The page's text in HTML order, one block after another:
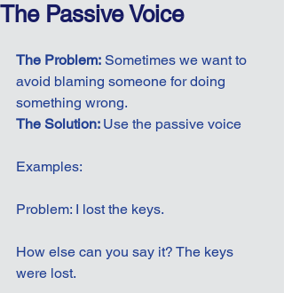
The Passive Voice
The Problem: Sometimes we want to
avoid blaming someone for doing
something wrong.
The Solution: Use the passive voice
Examples:
Problem: I lost the keys.
How else can you say it? The keys
were lost.